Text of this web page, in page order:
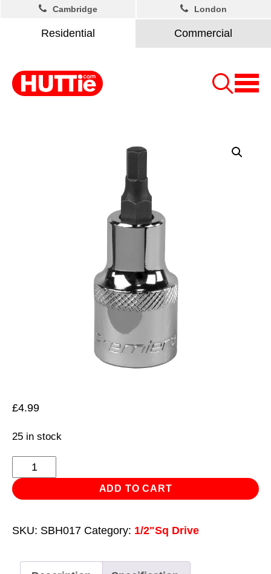
Residential Commercial
Cambridge London
£4.99
25 in stock
Socket
Bit
1/2"Sq
ADD TO CART
SKU: SBH017 Category: 1/2"Sq Drive